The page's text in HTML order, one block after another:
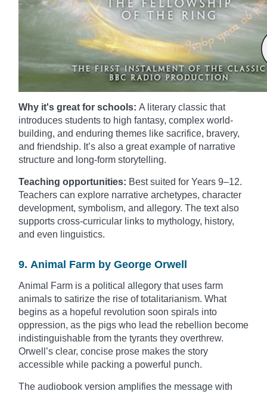
Why it's great for schools: A literary classic that
introduces students to high fantasy, complex world-
building, and enduring themes like sacrifice, bravery,
and friendship. It’s also a great example of narrative
structure and long-form storytelling.
Teaching opportunities: Best suited for Years 9–12.
Teachers can explore narrative archetypes, character
development, symbolism, and allegory. The text also
supports cross-curricular links to mythology, history,
and even linguistics.
9. Animal Farm by George Orwell
Animal Farm is a political allegory that uses farm
animals to satirize the rise of totalitarianism. What
begins as a hopeful revolution soon spirals into
oppression, as the pigs who lead the rebellion become
indistinguishable from the tyrants they overthrew.
Orwell’s clear, concise prose makes the story
accessible while packing a powerful punch.
The audiobook version amplifies the message with